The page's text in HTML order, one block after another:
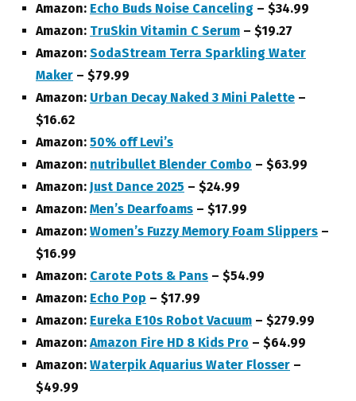
Amazon: Echo Buds Noise Canceling – $34.99
Amazon: TruSkin Vitamin C Serum – $19.27
Amazon: SodaStream Terra Sparkling Water
Maker – $79.99
Amazon: Urban Decay Naked 3 Mini Palette –
$16.62
Amazon: 50% off Levi’s
Amazon: nutribullet Blender Combo – $63.99
Amazon: Just Dance 2025 – $24.99
Amazon: Men’s Dearfoams – $17.99
Amazon: Women’s Fuzzy Memory Foam Slippers –
$16.99
Amazon: Carote Pots & Pans – $54.99
Amazon: Echo Pop – $17.99
Amazon: Eureka E10s Robot Vacuum – $279.99
Amazon: Amazon Fire HD 8 Kids Pro – $64.99
Amazon: Waterpik Aquarius Water Flosser –
$49.99